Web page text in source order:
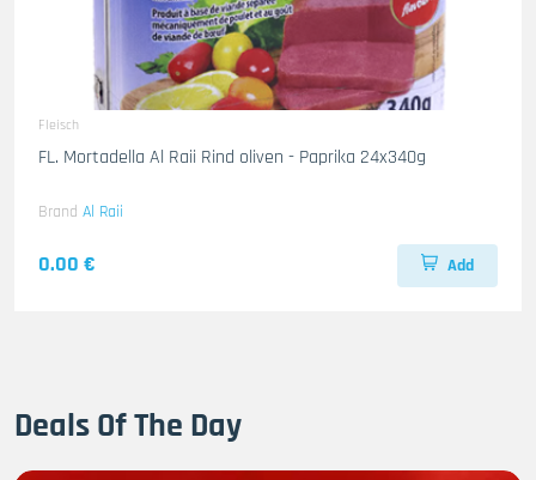
Fleisch
FL. Mortadella Al Raii Rind oliven - Paprika 24x340g
Brand Al Raii
0.00 € Add
Deals Of The Day